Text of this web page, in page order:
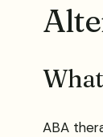
ABA